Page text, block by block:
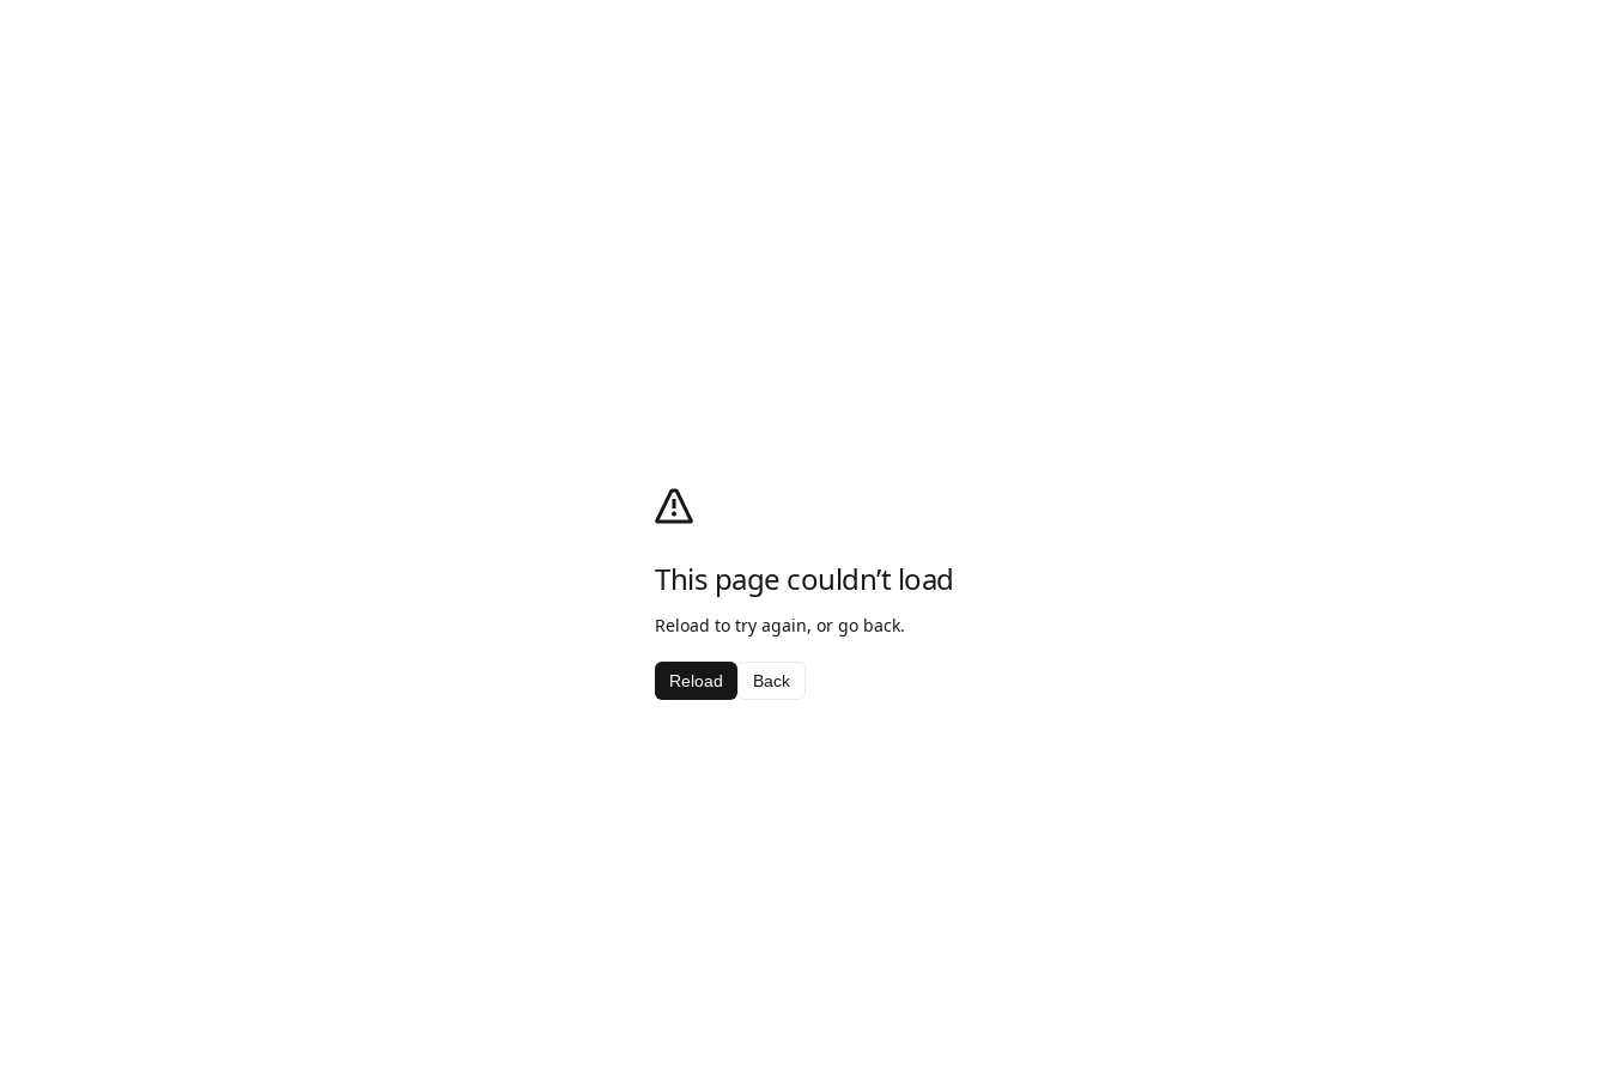
This page couldn’t load
Reload to try again, or go back.
Reload Back